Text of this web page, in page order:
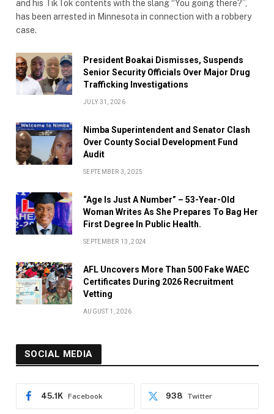
and his TikTok contents with the slang “You going there?”,
has been arrested in Minnesota in connection with a robbery
case.
President Boakai Dismisses, Suspends
Senior Security Officials Over Major Drug
Trafficking Investigations
JULY 31, 2026
Nimba Superintendent and Senator Clash
Over County Social Development Fund
Audit
SEPTEMBER 3, 2025
“Age Is Just A Number” – 53-Year-Old
Woman Writes As She Prepares To Bag Her
First Degree In Public Health.
SEPTEMBER 13, 2024
AFL Uncovers More Than 500 Fake WAEC
Certificates During 2026 Recruitment
Vetting
AUGUST 1, 2026
SOCIAL MEDIA
Facebook
45.1K Twitter
938